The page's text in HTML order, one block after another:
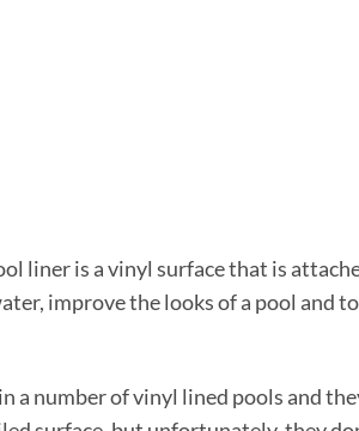
liner is a vinyl surface that is
improve the looks of a pool and
a number of vinyl lined pools and